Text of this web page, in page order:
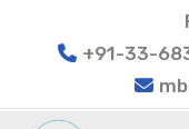
+91-33-